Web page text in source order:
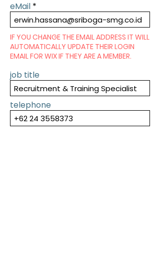
eMail
IF YOU CHANGE THE EMAIL ADDRESS IT WILL
AUTOMATICALLY UPDATE THEIR LOGIN
EMAIL FOR WIX IF THEY ARE A MEMBER.
job title
telephone